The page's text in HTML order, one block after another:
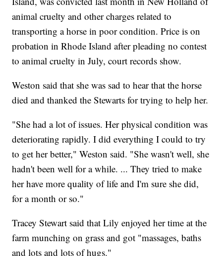
animal cruelty and other charges related to
transporting a horse in poor condition. Price is on
probation in Rhode Island after pleading no contest
to animal cruelty in July, court records show.
Weston said that she was sad to hear that the horse
died and thanked the Stewarts for trying to help her.
"She had a lot of issues. Her physical condition was
deteriorating rapidly. I did everything I could to try
to get her better," Weston said. "She wasn't well, she
hadn't been well for a while. ... They tried to make
her have more quality of life and I'm sure she did,
for a month or so."
Tracey Stewart said that Lily enjoyed her time at the
farm munching on grass and got "massages, baths
and lots and lots of hugs."